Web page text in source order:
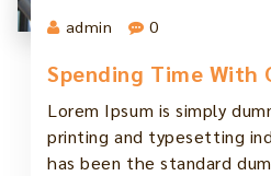
admin 0
Spending Time With
Lorem Ipsum is simply
printing and typesetting
has been the standard